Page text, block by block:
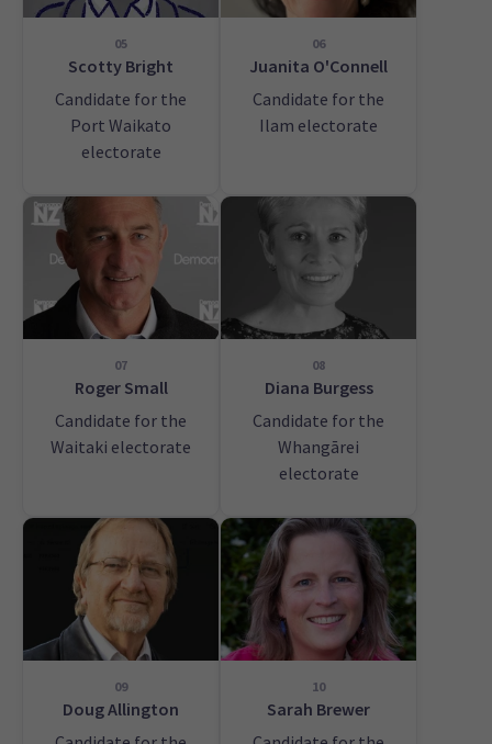
05
Scotty Bright
Candidate for the
Port Waikato
electorate
06
Juanita O'Connell
Candidate for the
Ilam electorate
07
Roger Small
Candidate for the
Waitaki electorate
08
Diana Burgess
Candidate for the
Whangārei
electorate
09
Doug Allington
10
Sarah Brewer